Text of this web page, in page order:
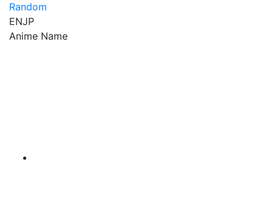
Random
ENJP
Anime Name